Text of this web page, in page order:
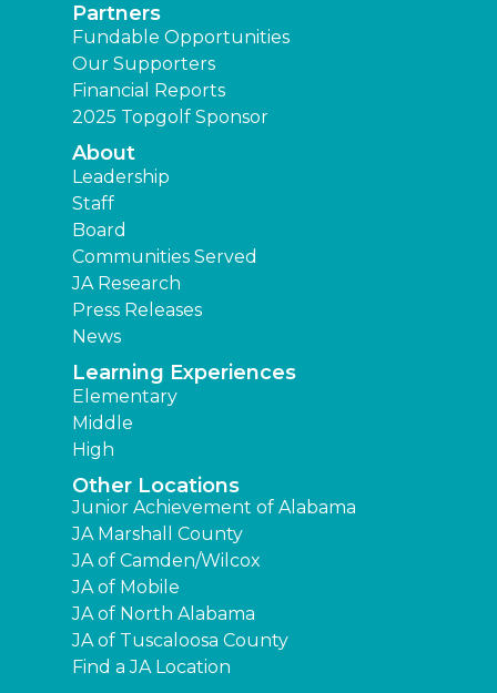
Partners
Fundable Opportunities
Our Supporters
Financial Reports
2025 Topgolf Sponsor
About
Leadership
Staff
Board
Communities Served
JA Research
Press Releases
News
Learning Experiences
Elementary
Middle
High
Other Locations
Junior Achievement of Alabama
JA Marshall County
JA of Camden/Wilcox
JA of Mobile
JA of North Alabama
JA of Tuscaloosa County
Find a JA Location